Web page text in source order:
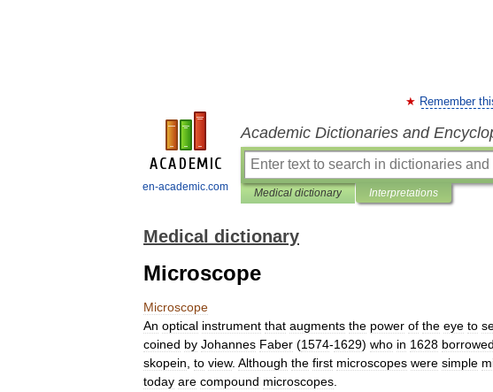
en-academic.com
Remember
Academic Dictionaries and
Medical dictionary Interpretations
Medical dictionary
Microscope
Microscope
An optical instrument that augments the power of the eye to
coined by Johannes Faber (1574-1629) who in 1628 borrowed
skopein to view. Although the first microscopes were simple
today are compound microscopes